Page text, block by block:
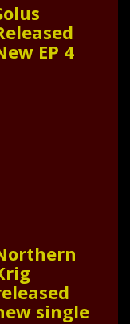
EP 4
single